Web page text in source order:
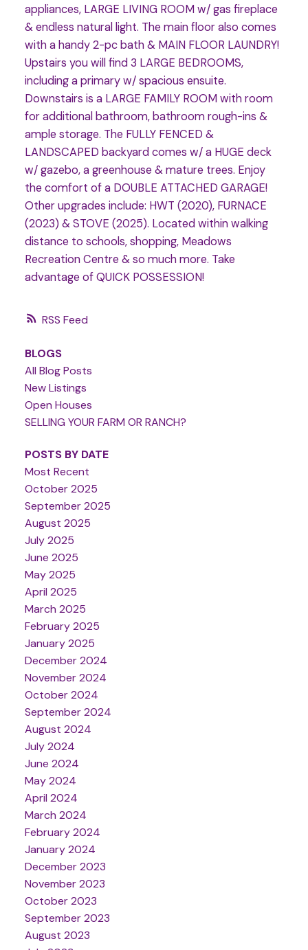
RSS
appliances, LARGE LIVING ROOM w/ gas fireplace
& endless natural light. The main floor also comes
with a handy 2-pc bath & MAIN FLOOR LAUNDRY!
Upstairs you will find 3 LARGE BEDROOMS,
including a primary w/ spacious ensuite.
Downstairs is a LARGE FAMILY ROOM with room
for additional bathroom, bathroom rough-ins &
ample storage. The FULLY FENCED &
LANDSCAPED backyard comes w/ a HUGE deck
w/ gazebo, a greenhouse & mature trees. Enjoy
the comfort of a DOUBLE ATTACHED GARAGE!
Other upgrades include: HWT (2020), FURNACE
(2023) & STOVE (2025). Located within walking
distance to schools, shopping, Meadows
Recreation Centre & so much more. Take
advantage of QUICK POSSESSION!
BLOGS
All Blog Posts
New Listings
Open Houses
SELLING YOUR FARM OR RANCH?
POSTS BY DATE
Most Recent
October 2025
September 2025
August 2025
July 2025
June 2025
May 2025
April 2025
March 2025
February 2025
January 2025
December 2024
November 2024
October 2024
September 2024
August 2024
July 2024
June 2024
May 2024
April 2024
March 2024
February 2024
January 2024
December 2023
November 2023
October 2023
September 2023
August 2023